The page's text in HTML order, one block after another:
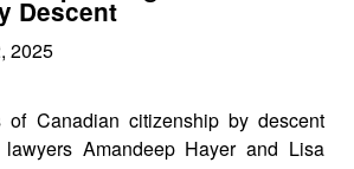
Descent
2025
of Canadian citizenship by descent
Amandeep Hayer and Lisa